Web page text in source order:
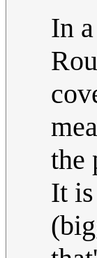
In
the
It